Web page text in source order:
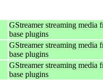
GStreamer streaming media
base plugins
GStreamer streaming media
base plugins
GStreamer streaming media
base plugins